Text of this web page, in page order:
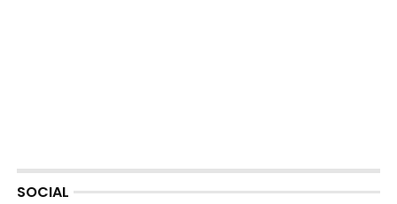
SOCIAL